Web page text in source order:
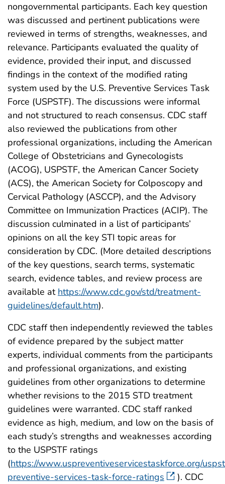
nongovernmental participants. Each key question
was discussed and pertinent publications were
reviewed in terms of strengths, weaknesses, and
relevance. Participants evaluated the quality of
evidence, provided their input, and discussed
findings in the context of the modified rating
system used by the U.S. Preventive Services Task
Force (USPSTF). The discussions were informal
and not structured to reach consensus. CDC staff
also reviewed the publications from other
professional organizations, including the American
College of Obstetricians and Gynecologists
(ACOG), USPSTF, the American Cancer Society
(ACS), the American Society for Colposcopy and
Cervical Pathology (ASCCP), and the Advisory
Committee on Immunization Practices (ACIP). The
discussion culminated in a list of participants’
opinions on all the key STI topic areas for
consideration by CDC. (More detailed descriptions
of the key questions, search terms, systematic
search, evidence tables, and review process are
available at https://www.cdc.gov/std/treatment-
guidelines/default.htm).
CDC staff then independently reviewed the tables
of evidence prepared by the subject matter
experts, individual comments from the participants
and professional organizations, and existing
guidelines from other organizations to determine
whether revisions to the 2015 STD treatment
guidelines were warranted. CDC staff ranked
evidence as high, medium, and low on the basis of
each study’s strengths and weaknesses according
to the USPSTF ratings
(https://www.uspreventiveservicestaskforce.org/
preventive-services-task-force-ratings
). CDC